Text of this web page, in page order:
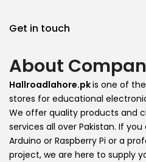
Get in touch
About
Hallroadlahore.pkis one of
stores for educational
We offer quality products and
services all over Pakistan. If
Arduino or Raspberry Pi or a
project, we are here to supply